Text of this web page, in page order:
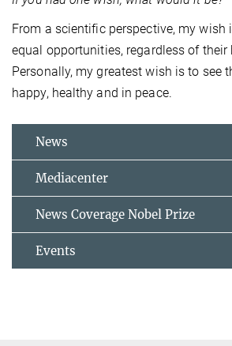
From a scientific perspective, my wish
equal opportunities, regardless of their
Personally, my greatest wish is to see
happy, healthy and in peace.
News
Mediacenter
News Coverage Nobel Prize
Events